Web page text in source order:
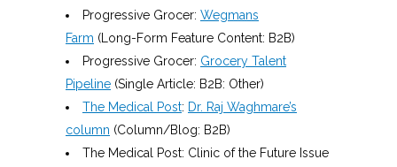
Progressive Grocer: Wegmans
Farm (Long-Form Feature Content: B2B)
Progressive Grocer: Grocery Talent
Pipeline (Single Article: B2B: Other)
The Medical Post: Dr. Raj Waghmare’s
column (Column/Blog: B2B)
The Medical Post: Clinic of the Future Issue